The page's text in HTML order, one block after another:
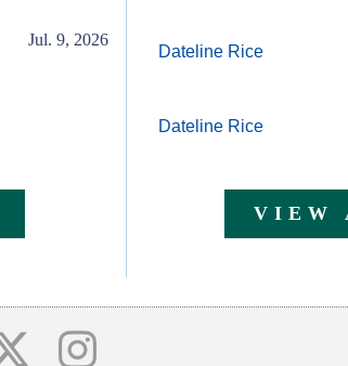
Jul. 9, 2026
Dateline Rice
Dateline Rice
VIEW